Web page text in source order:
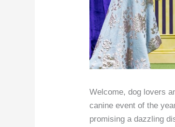
Welcome, dog lovers
canine event of the
promising a dazzling